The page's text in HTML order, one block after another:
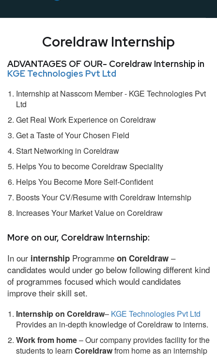
Coreldraw Internship
ADVANTAGES OF OUR- Coreldraw Internship in
KGE Technologies Pvt Ltd
Internship at Nasscom Member - KGE Technologies Pvt
Ltd
Get Real Work Experience on Coreldraw
Get a Taste of Your Chosen Field
Start Networking in Coreldraw
Helps You to become Coreldraw Speciality
Helps You Become More Self-Confident
Boosts Your CV/Resume with Coreldraw Internship
Increases Your Market Value on Coreldraw
More on our, Coreldraw Internship:
In our internship Programme on Coreldraw –
candidates would under go below following different kind
of programmes focused which would candidates
improve their skill set.
Internship on Coreldraw– KGE Technologies Pvt Ltd
Provides an in-depth knowledge of Coreldraw to interns.
Work from home– Our company provides facility for the
students to learn Coreldrawfrom home as an internship